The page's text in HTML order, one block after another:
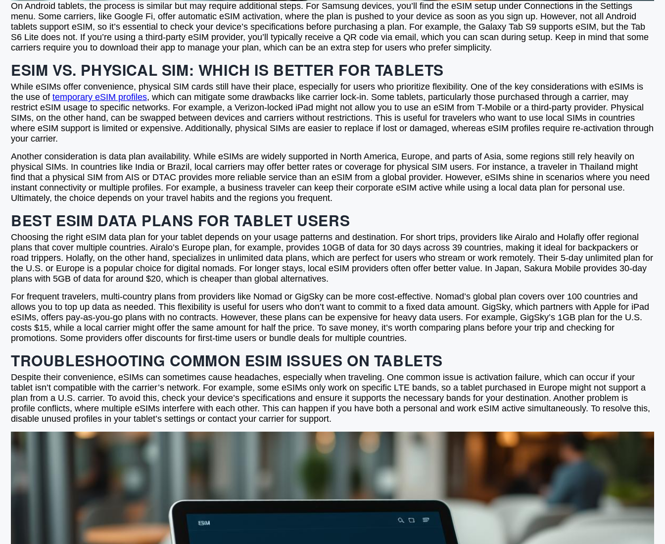
On Android tablets, the process is similar but may require additional steps. For Samsung devices, you’ll find the eSIM setup under Connections in the Settings
menu. Some carriers, like Google Fi, offer automatic eSIM activation, where the plan is pushed to your device as soon as you sign up. However, not all Android
tablets support eSIM, so it’s essential to check your device’s specifications before purchasing a plan. For example, the Galaxy Tab S9 supports eSIM, but the Tab
S6 Lite does not. If you’re using a third-party eSIM provider, you’ll typically receive a QR code via email, which you can scan during setup. Keep in mind that some
carriers require you to download their app to manage your plan, which can be an extra step for users who prefer simplicity.
ESIM VS. PHYSICAL SIM: WHICH IS BETTER FOR TABLETS
While eSIMs offer convenience, physical SIM cards still have their place, especially for users who prioritize flexibility. One of the key considerations with eSIMs is
the use of temporary eSIM profiles, which can mitigate some drawbacks like carrier lock-in. Some tablets, particularly those purchased through a carrier, may
restrict eSIM usage to specific networks. For example, a Verizon-locked iPad might not allow you to use an eSIM from T-Mobile or a third-party provider. Physical
SIMs, on the other hand, can be swapped between devices and carriers without restrictions. This is useful for travelers who want to use local SIMs in countries
where eSIM support is limited or expensive. Additionally, physical SIMs are easier to replace if lost or damaged, whereas eSIM profiles require re-activation through
your carrier.
Another consideration is data plan availability. While eSIMs are widely supported in North America, Europe, and parts of Asia, some regions still rely heavily on
physical SIMs. In countries like India or Brazil, local carriers may offer better rates or coverage for physical SIM users. For instance, a traveler in Thailand might
find that a physical SIM from AIS or DTAC provides more reliable service than an eSIM from a global provider. However, eSIMs shine in scenarios where you need
instant connectivity or multiple profiles. For example, a business traveler can keep their corporate eSIM active while using a local data plan for personal use.
Ultimately, the choice depends on your travel habits and the regions you frequent.
BEST ESIM DATA PLANS FOR TABLET USERS
Choosing the right eSIM data plan for your tablet depends on your usage patterns and destination. For short trips, providers like Airalo and Holafly offer regional
plans that cover multiple countries. Airalo’s Europe plan, for example, provides 10GB of data for 30 days across 39 countries, making it ideal for backpackers or
road trippers. Holafly, on the other hand, specializes in unlimited data plans, which are perfect for users who stream or work remotely. Their 5-day unlimited plan for
the U.S. or Europe is a popular choice for digital nomads. For longer stays, local eSIM providers often offer better value. In Japan, Sakura Mobile provides 30-day
plans with 5GB of data for around $20, which is cheaper than global alternatives.
For frequent travelers, multi-country plans from providers like Nomad or GigSky can be more cost-effective. Nomad’s global plan covers over 100 countries and
allows you to top up data as needed. This flexibility is useful for users who don’t want to commit to a fixed data amount. GigSky, which partners with Apple for iPad
eSIMs, offers pay-as-you-go plans with no contracts. However, these plans can be expensive for heavy data users. For example, GigSky’s 1GB plan for the U.S.
costs $15, while a local carrier might offer the same amount for half the price. To save money, it’s worth comparing plans before your trip and checking for
promotions. Some providers offer discounts for first-time users or bundle deals for multiple countries.
TROUBLESHOOTING COMMON ESIM ISSUES ON TABLETS
Despite their convenience, eSIMs can sometimes cause headaches, especially when traveling. One common issue is activation failure, which can occur if your
tablet isn’t compatible with the carrier’s network. For example, some eSIMs only work on specific LTE bands, so a tablet purchased in Europe might not support a
plan from a U.S. carrier. To avoid this, check your device’s specifications and ensure it supports the necessary bands for your destination. Another problem is
profile conflicts, where multiple eSIMs interfere with each other. This can happen if you have both a personal and work eSIM active simultaneously. To resolve this,
disable unused profiles in your tablet’s settings or contact your carrier for support.